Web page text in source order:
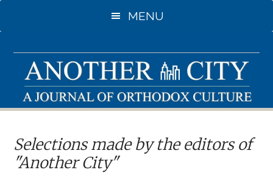
to
content
MENU
Selections made by the editors of
"Another City"